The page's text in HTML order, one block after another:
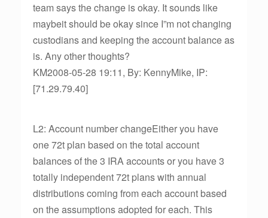
team says the change is okay. It sounds like
maybeit should be okay since I”m not changing
custodians and keeping the account balance as
is. Any other thoughts?
KM2008-05-28 19:11, By: KennyMike, IP:
[71.29.79.40]
L2: Account number changeEither you have
one 72t plan based on the total account
balances of the 3 IRA accounts or you have 3
totally independent 72t plans with annual
distributions coming from each account based
on the assumptions adopted for each. This